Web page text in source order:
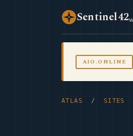
Sentinel42
AIO.ONLINE
ATLAS / SITES /